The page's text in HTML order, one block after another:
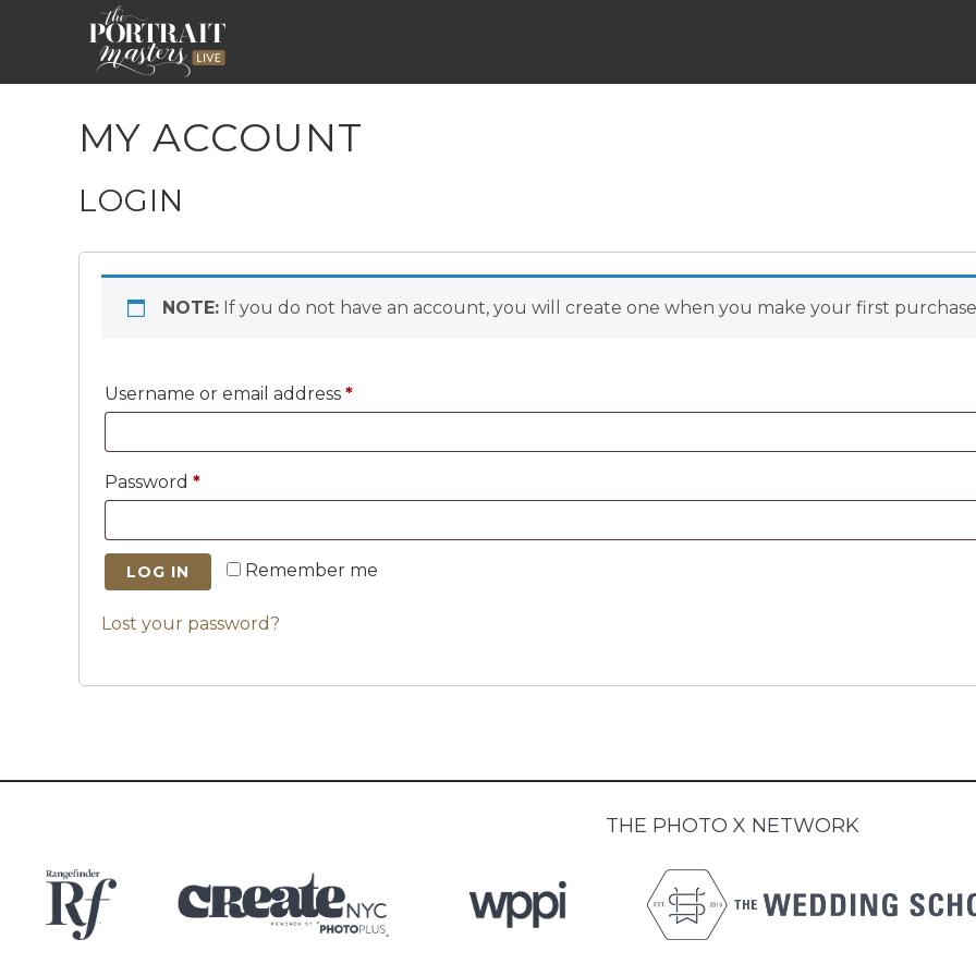
MY ACCOUNT
LOGIN
NOTE: If you do not have an account, you will create one when you make your first
Username or email address *Required
Password *Required
Remember me
LOG IN
Lost your password?
THE PHOTO X NETWORK